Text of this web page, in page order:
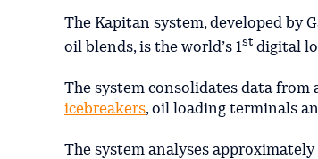
The Kapitan system, developed by
oil blends, is the world’s 1st digital
The system consolidates data
icebreakers, oil loading terminals
The system analyses